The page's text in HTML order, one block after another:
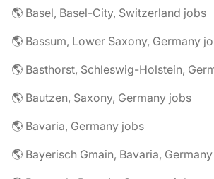
🌎 Basel, Basel-City, Switzerland jobs
🌎 Bassum, Lower Saxony, Germany
🌎 Basthorst, Schleswig-Holstein,
🌎 Bautzen, Saxony, Germany jobs
🌎 Bavaria, Germany jobs
🌎 Bayerisch Gmain, Bavaria,